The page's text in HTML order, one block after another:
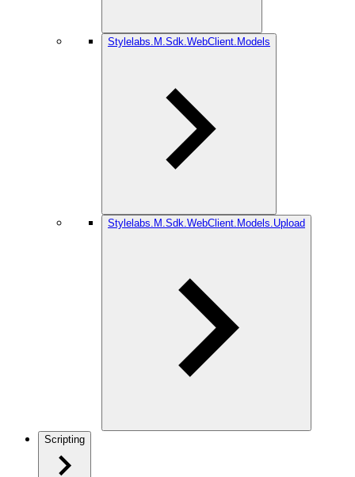
Stylelabs.M.Sdk.WebClient.Models
Stylelabs.M.Sdk.WebClient.Models.Upload
Scripting